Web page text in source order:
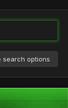
search options